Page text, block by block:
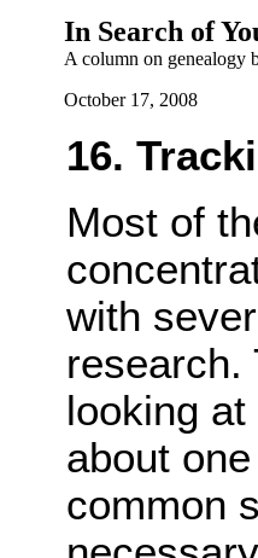
In Search of
A column on genealogy
October 17, 2008
16.
Most of
with
research.
looking
about
common